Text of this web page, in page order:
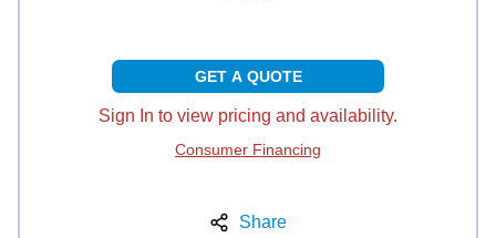
GET A QUOTE
Sign In to view pricing and availability.
Consumer Financing
Share